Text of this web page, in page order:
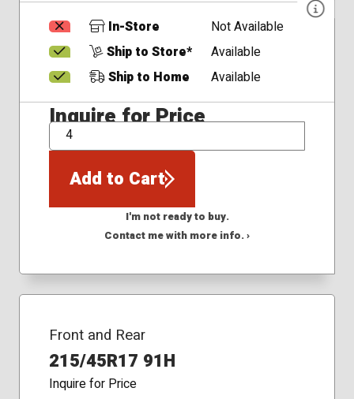
In-Store
Not Available
Ship to Store*
Available
Ship to Home
Available
Inquire for Price
QTY
Add to Cart
I'm not ready to buy.
Contact me with more info. ›
Front and Rear
215/45R17 91H
Inquire for Price